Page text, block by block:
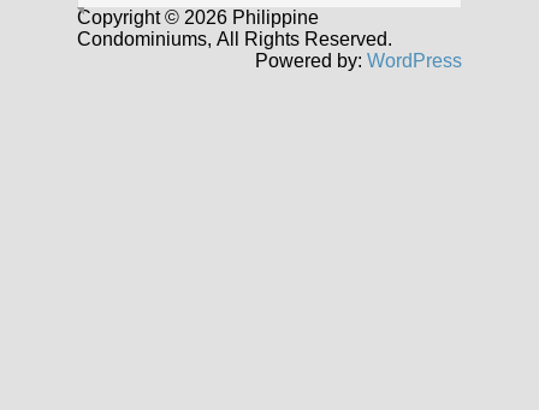
Copyright © 2026 Philippine
Condominiums, All Rights Reserved.
Powered by: WordPress